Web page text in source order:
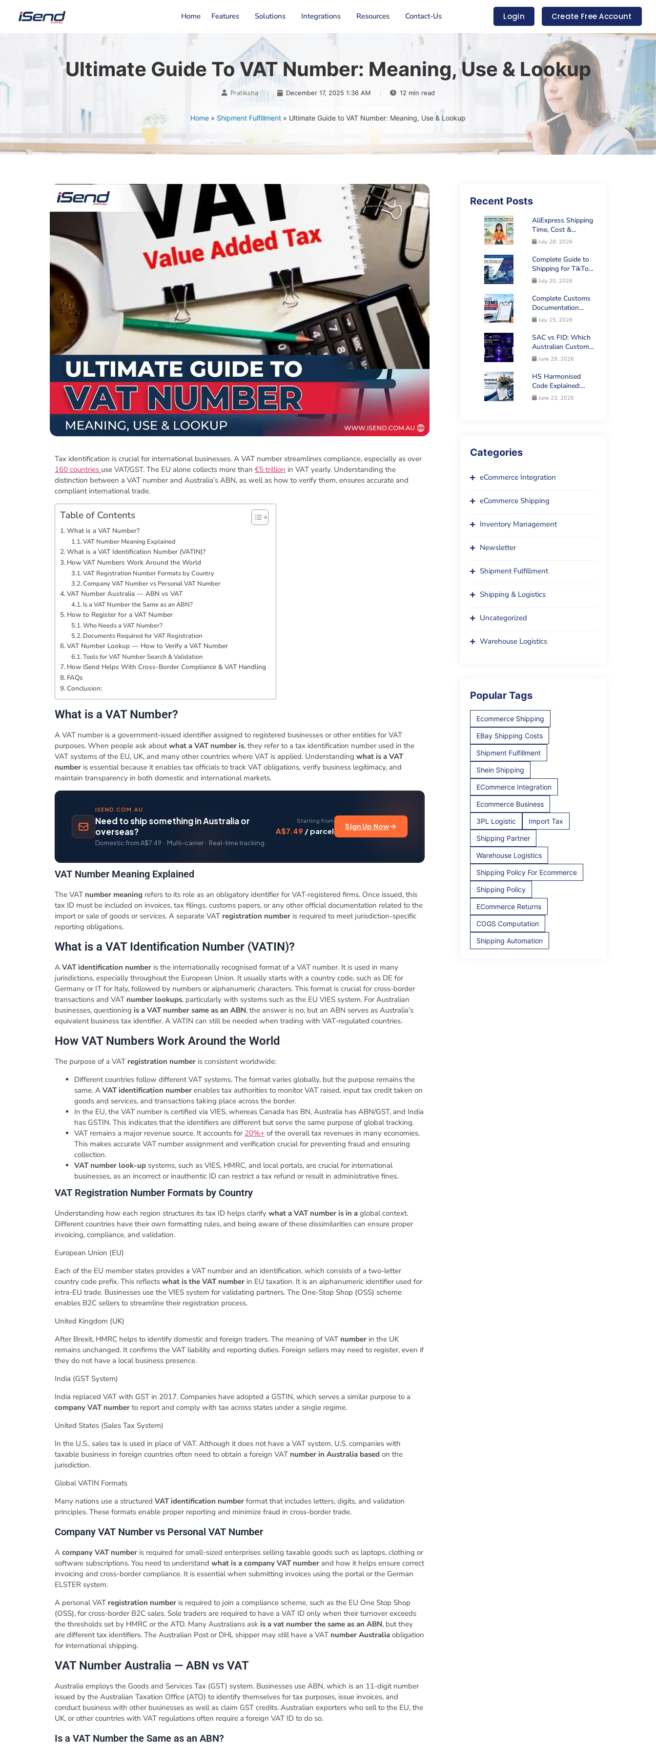
Home Features Solutions Integrations Resources Contact-Us Login Create Free Account
Ultimate Guide To VAT Number: Meaning, Use & Lookup
Pratiksha December 17, 2025 1:36 AM 12 min read
Home » Shipment Fulfillment » Ultimate Guide to VAT Number: Meaning, Use & Lookup
Tax identification is crucial for international businesses. A VAT number streamlines compliance, especially as over
160 countries use VAT/GST. The EU alone collects more than €5 trillion in VAT yearly. Understanding the
distinction between a VAT number and Australia’s ABN, as well as how to verify them, ensures accurate and
compliant international trade.
Table of Contents
​What is a VAT Number?
​VAT Number Meaning Explained
​What is a VAT Identification Number (VATIN)?
​How VAT Numbers Work Around the World
VAT Registration Number Formats by Country
​Company VAT Number vs Personal VAT Number
​VAT Number Australia — ABN vs VAT
​Is a VAT Number the Same as an ABN?
​How to Register for a VAT Number
Who Needs a VAT Number?
Documents Required for VAT Registration
VAT Number Lookup — How to Verify a VAT Number
Tools for VAT Number Search & Validation
How iSend Helps With Cross-Border Compliance & VAT Handling
​FAQs
Conclusion:
​What is a VAT Number?
A VAT number is a government-issued identifier assigned to registered businesses or other entities for VAT
purposes. When people ask aboutwhat a VAT number is, they refer to a tax identification number used in the
VAT systems of the EU, UK, and many other countries where VAT is applied. Understanding what is a VAT
number is essential because it enables tax officials to track VAT obligations, verify business legitimacy, and
maintain transparency in both domestic and international markets.
ISEND.COM.AU
Need to ship something in Australia or
overseas?
Domestic from A$7.49 · Multi-carrier · Real-time tracking
Starting from
A$7.49 / parcel Sign Up Now
​VAT Number Meaning Explained
The VAT number meaning refers to its role as an obligatory identifier for VAT-registered firms. Once issued, this
tax ID must be included on invoices, tax filings, customs papers, or any other official documentation related to the
import or sale of goods or services. A separate VAT registration number is required to meet jurisdiction-specific
reporting obligations.
​What is a VAT Identification Number (VATIN)?
A VAT identification number is the internationally recognised format of a VAT number. It is used in many
jurisdictions, especially throughout the European Union. It usually starts with a country code, such as DE for
Germany or IT for Italy, followed by numbers or alphanumeric characters. This format is crucial for cross-border
transactions and VAT number lookups, particularly with systems such as the EU VIES system. For Australian
businesses, questioning is a VAT number same as an ABN, the answer is no, but an ABN serves as Australia’s
equivalent business tax identifier. A VATIN can still be needed when trading with VAT-regulated countries.
​How VAT Numbers Work Around the World
The purpose of a VAT registration number is consistent worldwide:
Different countries follow different VAT systems. The format varies globally, but the purpose remains the
same. A VAT identification number enables tax authorities to monitor VAT raised, input tax credit taken on
goods and services, and transactions taking place across the border.
In the EU, the VAT number is certified via VIES, whereas Canada has BN, Australia has ABN/GST, and India
has GSTIN. This indicates that the identifiers are different but serve the same purpose of global tracking.
VAT remains a major revenue source. It accounts for 20%+ of the overall tax revenues in many economies.
This makes accurate VAT number assignment and verification crucial for preventing fraud and ensuring
collection.
VAT number look-up systems, such as VIES, HMRC, and local portals, are crucial for international
businesses, as an incorrect or inauthentic ID can restrict a tax refund or result in administrative fines.
VAT Registration Number Formats by Country
Understanding how each region structures its tax ID helps clarify what a VAT number is in a global context.
Different countries have their own formatting rules, and being aware of these dissimilarities can ensure proper
invoicing, compliance, and validation.
​European​‍​‌‍​‍‌​‍​‌‍​‍‌ Union (EU)
​Each of the EU member states provides a VAT number and an identification, which consists of a two-letter
country code prefix. This reflects what is the VAT number in EU taxation. It is an alphanumeric identifier used for
intra-EU trade. Businesses use the VIES system for validating partners. The One-Stop Shop (OSS) scheme
enables B2C sellers to streamline their registration process.
​United Kingdom (UK)
​After Brexit, HMRC helps to identify domestic and foreign traders. The meaning of VAT number in the UK
remains unchanged. It confirms the VAT liability and reporting duties. Foreign sellers may need to register, even if
they do not have a local business presence.
​India (GST System)
​India replaced VAT with GST in 2017. Companies have adopted a GSTIN, which serves a similar purpose to a
company VAT number to report and comply with tax across states under a single regime.
​United States (Sales Tax System)
​In the U.S., sales tax is used in place of VAT. Although it does not have a VAT system, U.S. companies with
taxable business in foreign countries often need to obtain a foreign VAT number in Australia based on the
jurisdiction.
​Global VATIN Formats
​Many nations use a structured VAT identification number format that includes letters, digits, and validation
principles. These formats enable proper reporting and minimize fraud in cross-border trade.
​Company VAT Number vs Personal VAT Number
A company VAT number is required for small-sized enterprises selling taxable goods such as laptops, clothing or
software subscriptions. You need to understand what is a company VAT number and how it helps ensure correct
invoicing and cross-border compliance. It is essential when submitting invoices using the portal or the German
ELSTER system.
A personal VAT registration number is required to join a compliance scheme, such as the EU One Stop Shop
(OSS), for cross-border B2C sales. Sole traders are required to have a VAT ID only when their turnover exceeds
the thresholds set by HMRC or the ATO. Many Australians ask is a vat number the same as an ABN, but they
are different tax identifiers. The Australian Post or DHL shipper may still have a VAT number Australia obligation
for international shipping.
​VAT Number Australia — ABN vs VAT
Australia employs the Goods and Services Tax (GST) system. Businesses use ABN, which is an 11-digit number
issued by the Australian Taxation Office (ATO) to identify themselves for tax purposes, issue invoices, and
conduct business with other businesses as well as claim GST credits. Australian exporters who sell to the EU, the
UK, or other countries with VAT regulations often require a foreign VAT ID to do so.
​Is a VAT Number the Same as an ABN?
Recent Posts
AliExpress Shipping
Time, Cost &
Tracking: How to
Expectations
July 28, 2026
Complete Guide to
Shipping for TikTok
Shop Sellers in
July 20, 2026
Complete Customs
Documentation
Checklist for
July 15, 2026
SAC vs FID: Which
Australian Customs
Declaration Form
Shipment?
June 29, 2026
HS Harmonised
Code Explained:
What It Is, How It
June 23, 2026
Categories
eCommerce Integration
eCommerce Shipping
Inventory Management
Newsletter
Shipment Fulfillment
Shipping & Logistics
Uncategorized
Warehouse Logistics
Popular Tags
Ecommerce Shipping
EBay Shipping Costs
Shipment Fulfillment
Shein Shipping
ECommerce Integration
Ecommerce Business
3PL Logistic Import Tax
Shipping Partner
Warehouse Logistics
Shipping Policy For Ecommerce
Shipping Policy
ECommerce Returns
COGS Computation
Shipping Automation